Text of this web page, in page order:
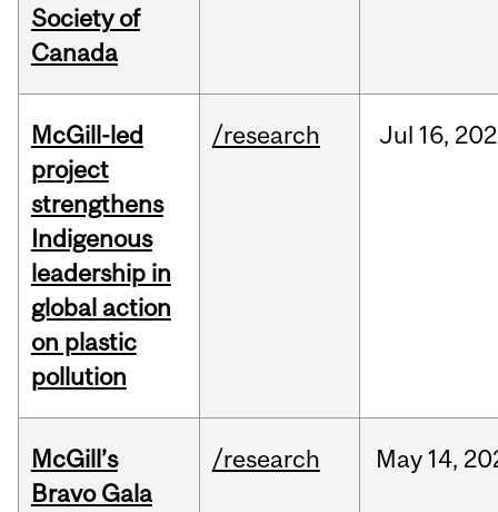
Society of
Canada
McGill-led
project
strengthens
Indigenous
leadership in
global action
on plastic
pollution
/research Jul 16,
McGill’s
Bravo Gala
/research May 14,